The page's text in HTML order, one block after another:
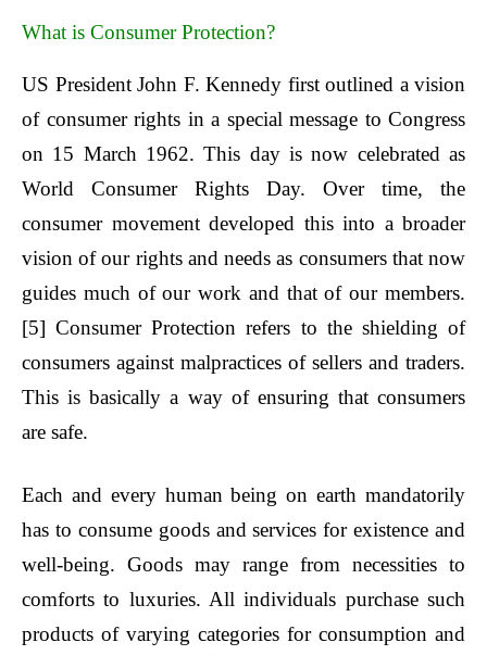
What is Consumer Protection?
US President John F. Kennedy first outlined a vision
of consumer rights in a special message to Congress
on 15 March 1962. This day is now celebrated as
World Consumer Rights Day. Over time, the
consumer movement developed this into a broader
vision of our rights and needs as consumers that now
guides much of our work and that of our members.
[5] Consumer Protection refers to the shielding of
consumers against malpractices of sellers and traders.
This is basically a way of ensuring that consumers
are safe.
Each and every human being on earth mandatorily
has to consume goods and services for existence and
well-being. Goods may range from necessities to
comforts to luxuries. All individuals purchase such
products of varying categories for consumption and